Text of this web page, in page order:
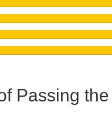
Passing